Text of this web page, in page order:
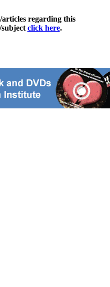
articles regarding this
click here.